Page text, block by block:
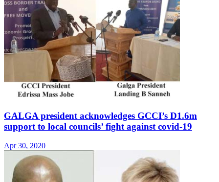
GALGA president acknowledges GCCI’s D1.6m
support to local councils’ fight against covid-19
Apr 30, 2020